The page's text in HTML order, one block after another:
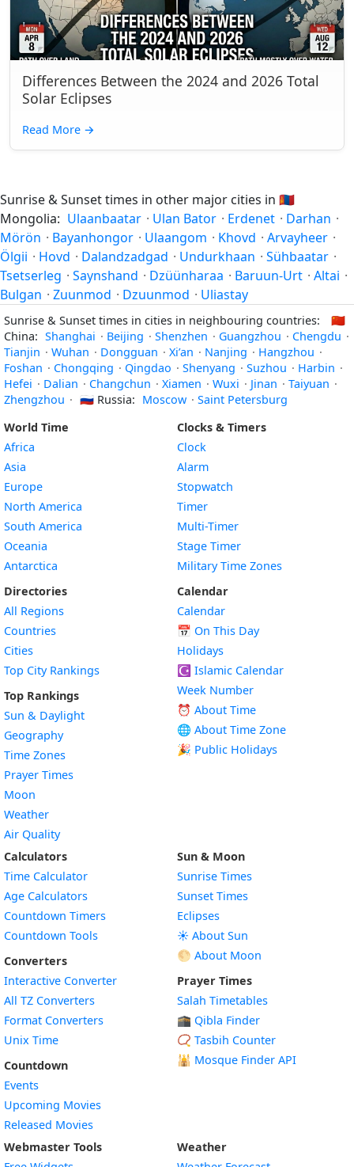
Differences Between the 2024 and 2026 Total
Solar Eclipses
Read More →
Sunrise & Sunset times in other major cities in 🇲🇳
Mongolia: Ulaanbaatar · Ulan Bator · Erdenet · Darhan ·
Mörön · Bayanhongor · Ulaangom · Khovd · Arvayheer ·
Ölgii · Hovd · Dalandzadgad · Undurkhaan · Sühbaatar ·
Tsetserleg · Saynshand · Dzüünharaa · Baruun-Urt · Altai ·
Bulgan · Zuunmod · Dzuunmod · Uliastay
Sunrise & Sunset times in cities in neighbouring countries:
🇨🇳
China: Shanghai · Beijing · Shenzhen · Guangzhou · Chengdu ·
Tianjin · Wuhan · Dongguan · Xi’an · Nanjing · Hangzhou ·
Foshan · Chongqing · Qingdao · Shenyang · Suzhou · Harbin ·
Hefei · Dalian · Changchun · Xiamen · Wuxi · Jinan · Taiyuan ·
Zhengzhou · 🇷🇺 Russia: Moscow · Saint Petersburg
World Time
Africa
Asia
Europe
North America
South America
Oceania
Antarctica
Directories
All Regions
Countries
Cities
Top City Rankings
Top Rankings
Sun & Daylight
Geography
Time Zones
Prayer Times
Moon
Weather
Air Quality
Clocks & Timers
Clock
Alarm
Stopwatch
Timer
Multi-Timer
Stage Timer
Military Time Zones
Calendar
Calendar
📅 On This Day
Holidays
☪️ Islamic Calendar
Week Number
⏰ About Time
🌐 About Time Zone
🎉 Public Holidays
Calculators
Time Calculator
Age Calculators
Countdown Timers
Countdown Tools
Converters
Interactive Converter
All TZ Converters
Format Converters
Unix Time
Countdown
Events
Upcoming Movies
Released Movies
Sun & Moon
Sunrise Times
Sunset Times
Eclipses
☀️ About Sun
🌕 About Moon
Prayer Times
Salah Timetables
🕋 Qibla Finder
📿 Tasbih Counter
🕌 Mosque Finder API
Webmaster Tools
Weather